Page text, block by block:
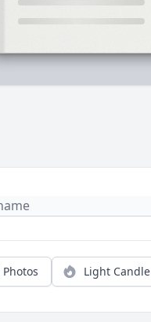
Light Candle